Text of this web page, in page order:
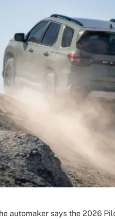
automaker says the 2026